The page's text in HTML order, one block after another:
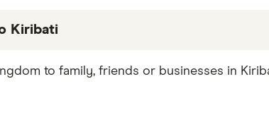
Kiribati
you. Consider your needs and compare
to family, friends or businesses in